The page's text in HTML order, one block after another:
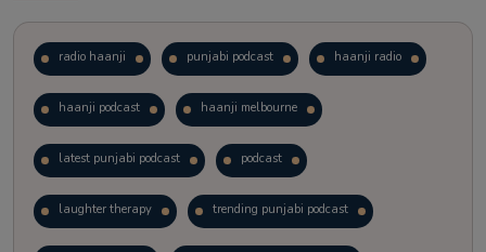
radio haanji punjabi podcast haanji radio
haanji podcast haanji melbourne
latest punjabi podcast podcast
laughter therapy trending punjabi podcast